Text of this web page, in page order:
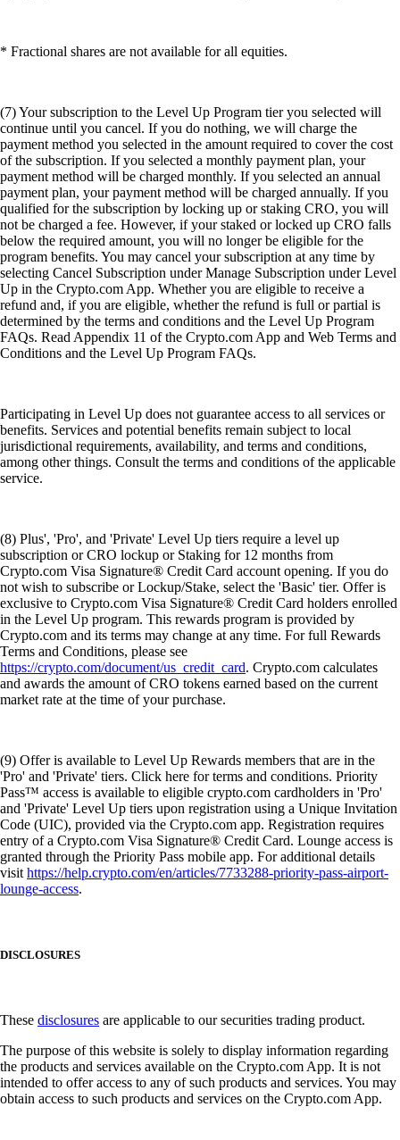
* Fractional shares are not available for all equities.
(7) Your subscription to the Level Up Program tier you selected will
continue until you cancel. If you do nothing, we will charge the
payment method you selected in the amount required to cover the cost
of the subscription. If you selected a monthly payment plan, your
payment method will be charged monthly. If you selected an annual
payment plan, your payment method will be charged annually. If you
qualified for the subscription by locking up or staking CRO, you will
not be charged a fee. However, if your staked or locked up CRO falls
below the required amount, you will no longer be eligible for the
program benefits. You may cancel your subscription at any time by
selecting Cancel Subscription under Manage Subscription under Level
Up in the Crypto.com App. Whether you are eligible to receive a
refund and, if you are eligible, whether the refund is full or partial is
determined by the terms and conditions and the Level Up Program
FAQs. Read Appendix 11 of the Crypto.com App and Web Terms and
Conditions and the Level Up Program FAQs.
Participating in Level Up does not guarantee access to all services or
benefits. Services and potential benefits remain subject to local
jurisdictional requirements, availability, and terms and conditions,
among other things. Consult the terms and conditions of the applicable
service.
(8) Plus', 'Pro', and 'Private' Level Up tiers require a level up
subscription or CRO lockup or Staking for 12 months from
Crypto.com Visa Signature® Credit Card account opening. If you do
not wish to subscribe or Lockup/Stake, select the 'Basic' tier. Offer is
exclusive to Crypto.com Visa Signature® Credit Card holders enrolled
in the Level Up program. This rewards program is provided by
Crypto.com and its terms may change at any time. For full Rewards
Terms and Conditions, please see
https://crypto.com/document/us_credit_card. Crypto.com calculates
and awards the amount of CRO tokens earned based on the current
market rate at the time of your purchase.
(9) Offer is available to Level Up Rewards members that are in the
'Pro' and 'Private' tiers. Click here for terms and conditions. Priority
Pass™ access is available to eligible crypto.com cardholders in 'Pro'
and 'Private' Level Up tiers upon registration using a Unique Invitation
Code (UIC), provided via the Crypto.com app. Registration requires
entry of a Crypto.com Visa Signature® Credit Card. Lounge access is
granted through the Priority Pass mobile app. For additional details
visithttps://help.crypto.com/en/articles/7733288-priority-pass-airport-
lounge-access.
DISCLOSURES
These disclosures are applicable to our securities trading product.
The purpose of this website is solely to display information regarding
the products and services available on the Crypto.com App. It is not
intended to offer access to any of such products and services. You may
obtain access to such products and services on the Crypto.com App.